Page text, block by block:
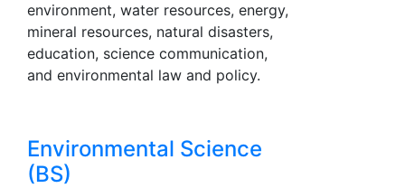
environment, water resources, energy,
mineral resources, natural disasters,
education, science communication,
and environmental law and policy.
Environmental Science
(BS)